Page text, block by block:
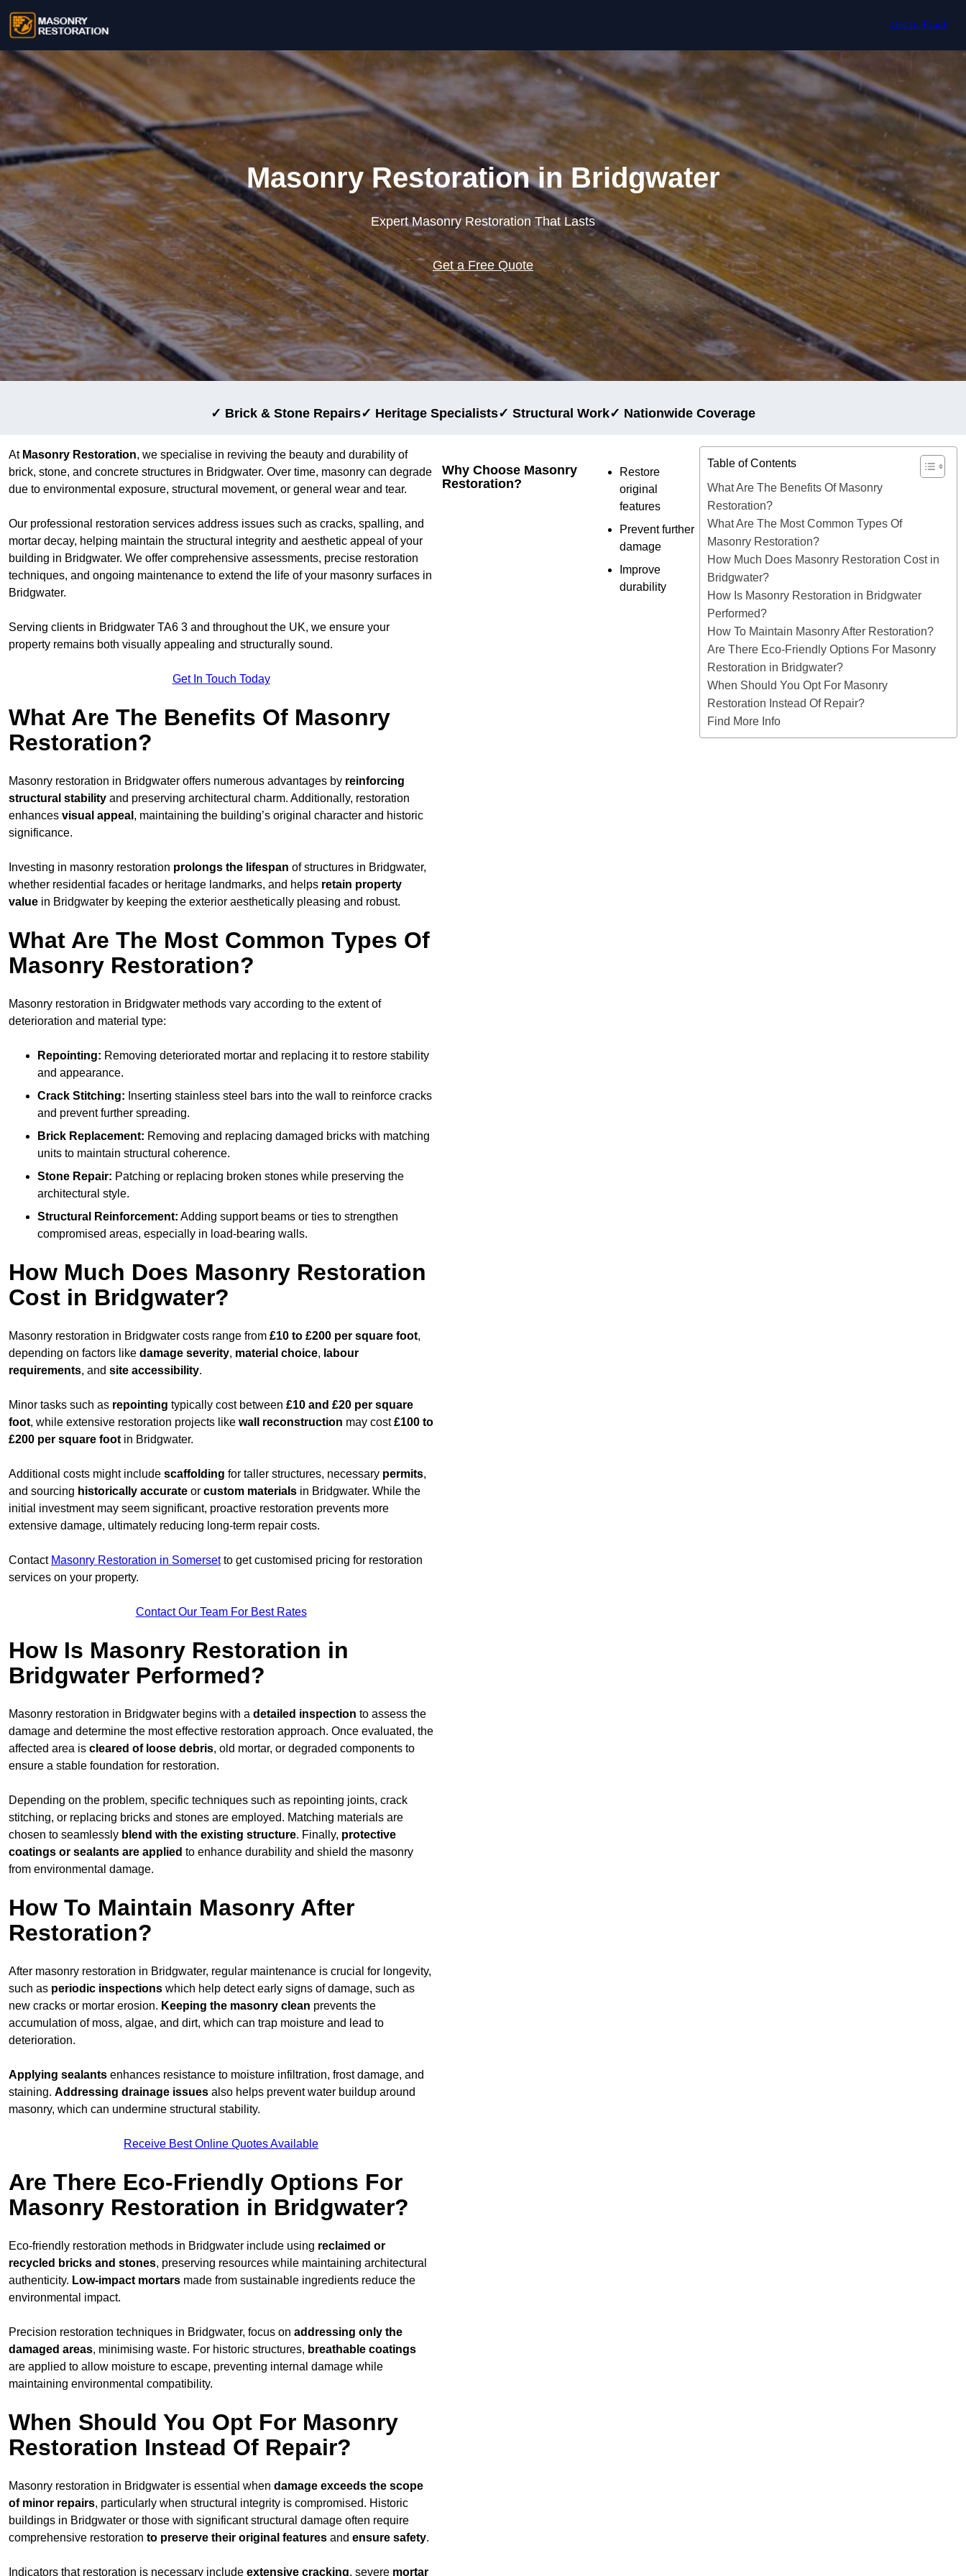
Get In Touch
Masonry Restoration in Bridgwater
Expert Masonry Restoration That Lasts
Get a Free Quote
✓ Brick & Stone Repairs✓ Heritage Specialists✓ Structural Work✓ Nationwide Coverage
At Masonry Restoration, we specialise in reviving the beauty and durability of
brick, stone, and concrete structures in Bridgwater. Over time, masonry can degrade
due to environmental exposure, structural movement, or general wear and tear.
Our professional restoration services address issues such as cracks, spalling, and
mortar decay, helping maintain the structural integrity and aesthetic appeal of your
building in Bridgwater. We offer comprehensive assessments, precise restoration
techniques, and ongoing maintenance to extend the life of your masonry surfaces in
Bridgwater.
Serving clients in Bridgwater TA6 3 and throughout the UK, we ensure your
property remains both visually appealing and structurally sound.
Get In Touch Today
What Are The Benefits Of Masonry
Restoration?
Masonry restoration in Bridgwater offers numerous advantages by reinforcing
structural stability and preserving architectural charm. Additionally, restoration
enhances visual appeal , maintaining the building’s original character and historic
significance.
Investing in masonry restoration prolongs the lifespan of structures in Bridgwater,
whether residential facades or heritage landmarks, and helps retain property
value in Bridgwater by keeping the exterior aesthetically pleasing and robust.
What Are The Most Common Types Of
Masonry Restoration?
Masonry restoration in Bridgwater methods vary according to the extent of
deterioration and material type:
Repointing: Removing deteriorated mortar and replacing it to restore stability
and appearance.
Crack Stitching: Inserting stainless steel bars into the wall to reinforce cracks
and prevent further spreading.
Brick Replacement: Removing and replacing damaged bricks with matching
units to maintain structural coherence.
Stone Repair: Patching or replacing broken stones while preserving the
architectural style.
Structural Reinforcement: Adding support beams or ties to strengthen
compromised areas, especially in load-bearing walls.
How Much Does Masonry Restoration
Cost in Bridgwater?
Masonry restoration in Bridgwater costs range from £10 to £200 per square foot,
depending on factors like damage severity, material choice, labour
requirements, and site accessibility.
Minor tasks such as repointing typically cost between £10 and £20 per square
foot, while extensive restoration projects like wall reconstruction may cost£100 to
£200 per square foot in Bridgwater.
Additional costs might include scaffolding for taller structures, necessary permits,
and sourcing historically accurate or custom materials in Bridgwater. While the
initial investment may seem significant, proactive restoration prevents more
extensive damage, ultimately reducing long-term repair costs.
Contact Masonry Restoration in Somersetto get customised pricing for restoration
services on your property.
Contact Our Team For Best Rates
How Is Masonry Restoration in
Bridgwater Performed?
Masonry restoration in Bridgwater begins with a detailed inspection to assess the
damage and determine the most effective restoration approach. Once evaluated, the
affected area is cleared of loose debris, old mortar, or degraded components to
ensure a stable foundation for restoration.
Depending on the problem, specific techniques such as repointing joints, crack
stitching, or replacing bricks and stones are employed. Matching materials are
chosen to seamlessly blend with the existing structure. Finally, protective
coatings or sealants are applied to enhance durability and shield the masonry
from environmental damage.
How To Maintain Masonry After
Restoration?
After masonry restoration in Bridgwater, regular maintenance is crucial for longevity,
such as periodic inspections which help detect early signs of damage, such as
new cracks or mortar erosion. Keeping the masonry clean prevents the
accumulation of moss, algae, and dirt, which can trap moisture and lead to
deterioration.
Applying sealants enhances resistance to moisture infiltration, frost damage, and
staining. Addressing drainage issues also helps prevent water buildup around
masonry, which can undermine structural stability.
Receive Best Online Quotes Available
Are There Eco-Friendly Options For
Masonry Restoration in Bridgwater?
Eco-friendly restoration methods in Bridgwater include using reclaimed or
recycled bricks and stones, preserving resources while maintaining architectural
authenticity. Low-impact mortars made from sustainable ingredients reduce the
environmental impact.
Precision restoration techniques in Bridgwater, focus on addressing only the
damaged areas, minimising waste. For historic structures, breathable coatings
are applied to allow moisture to escape, preventing internal damage while
maintaining environmental compatibility.
When Should You Opt For Masonry
Restoration Instead Of Repair?
Masonry restoration in Bridgwater is essential when damage exceeds the scope
of minor repairs, particularly when structural integrity is compromised. Historic
buildings in Bridgwater or those with significant structural damage often require
comprehensive restoration to preserve their original features and ensure safety.
Indicators that restoration is necessary include extensive cracking, severe mortar
Why Choose Masonry
Restoration?
Restore
original
features
Prevent further
damage
Improve
durability
Table of Contents
What Are The Benefits Of Masonry
Restoration?
What Are The Most Common Types Of
Masonry Restoration?
How Much Does Masonry Restoration Cost in
Bridgwater?
How Is Masonry Restoration in Bridgwater
Performed?
How To Maintain Masonry After Restoration?
Are There Eco-Friendly Options For Masonry
Restoration in Bridgwater?
When Should You Opt For Masonry
Restoration Instead Of Repair?
Find More Info